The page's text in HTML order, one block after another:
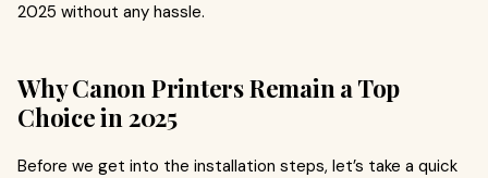
2025 without any hassle.
Why Canon Printers Remain a Top
Choice in 2025
Before we get into the installation steps, let’s take a quick